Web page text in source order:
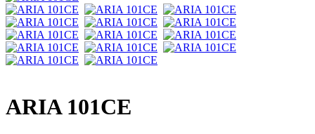
ARIA 101CE